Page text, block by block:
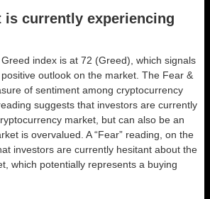
is currently experiencing
index is at 72 (Greed) , which signals
outlook on the market. The Fear &
of sentiment among cryptocurrency
suggests that investors are currently
market, but can also be an
is overvalued. A “Fear” reading, on the
investors are currently hesitant about the
which potentially represents a buying